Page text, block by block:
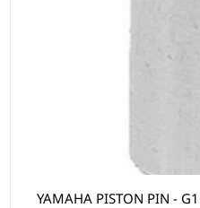
YAMAHA PISTON PIN -